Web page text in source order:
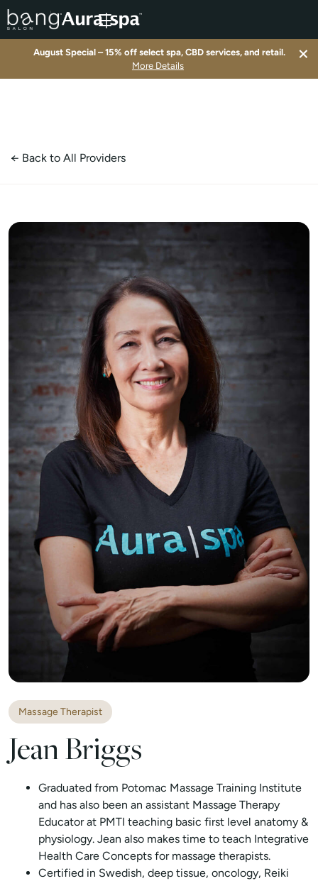
August Special – 15% off select spa, CBD services, and retail.
More Details
×
← Back to All Providers
Massage Therapist
Jean Briggs
Graduated from Potomac Massage Training Institute
and has also been an assistant Massage Therapy
Educator at PMTI teaching basic first level anatomy &
physiology. Jean also makes time to teach Integrative
Health Care Concepts for massage therapists.
Certified in Swedish, deep tissue, oncology, Reiki